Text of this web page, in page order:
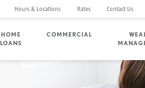
Hours & Locations Rates Contact Us
HOME
LOANS
COMMERCIAL